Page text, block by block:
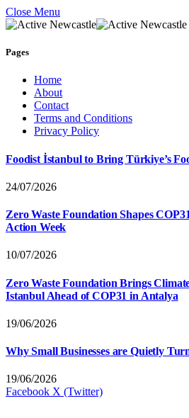
Close Menu
Pages
Home
About
Contact
Terms and Conditions
Privacy Policy
Foodist İstanbul to Bring Türkiye’s
24/07/2026
Zero Waste Foundation Shapes
Action Week
10/07/2026
Zero Waste Foundation Brings
Istanbul Ahead of COP31 in Antalya
19/06/2026
Why Small Businesses are Quietly
19/06/2026
Facebook X (Twitter)